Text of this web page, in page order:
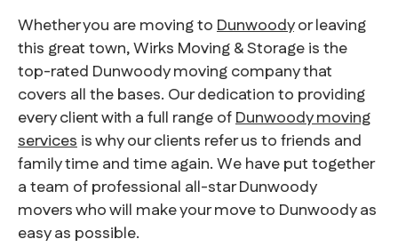
Whether you are moving toDunwoodyor leaving
this great town, Wirks Moving & Storage is the
top-rated Dunwoody moving company that
covers all the bases. Our dedication to providing
every client with a full range ofDunwoody moving
servicesis why our clients refer us to friends and
family time and time again. We have put together
a team of professional all-star Dunwoody
movers who will make your move to Dunwoody as
easy as possible.